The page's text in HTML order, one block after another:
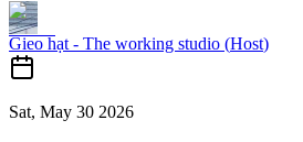
Gieo hạt - The working studio (Host)
Sat, May 30 2026